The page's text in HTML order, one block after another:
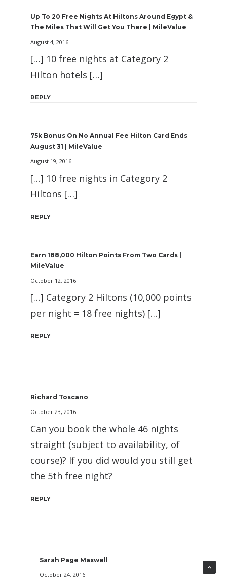
Up To 20 Free Nights At Hiltons Around Egypt &
The Miles That Will Get You There | MileValue
August 4, 2016
[…] 10 free nights at Category 2
Hilton hotels […]
REPLY
75k Bonus On No Annual Fee Hilton Card Ends
August 31 | MileValue
August 19, 2016
[…] 10 free nights in Category 2
Hiltons […]
REPLY
Earn 188,000 Hilton Points From Two Cards |
MileValue
October 12, 2016
[…] Category 2 Hiltons (10,000 points
per night = 18 free nights) […]
REPLY
Richard Toscano
October 23, 2016
Can you book the whole 46 nights
straight (subject to availability, of
course)? If you did would you still get
the 5th free night?
REPLY
Sarah Page Maxwell
October 24, 2016